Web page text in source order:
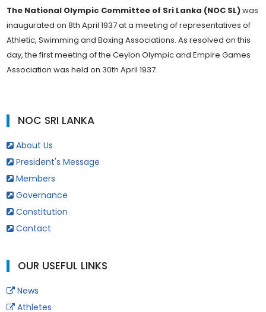
The National Olympic Committee of Sri Lanka (NOC SL)was
inaugurated on 8th April 1937 at a meeting of representatives of
Athletic, Swimming and Boxing Associations. As resolved on this
day, the first meeting of the Ceylon Olympic and Empire Games
Association was held on 30th April 1937.
NOC SRI LANKA
About Us
President's Message
Members
Governance
Constitution
Contact
OUR USEFUL LINKS
News
Athletes